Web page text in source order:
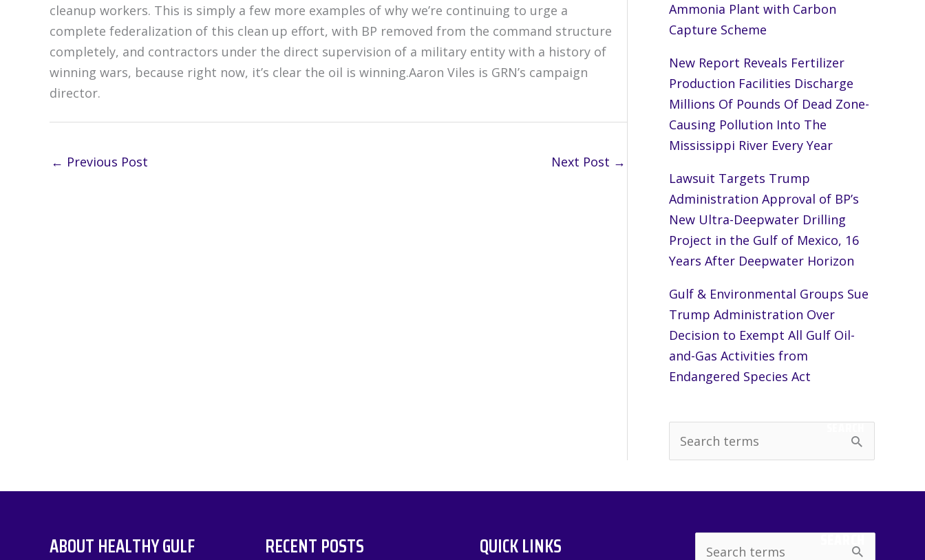
cleanup workers. This is simply a few more examples of why we’re continuing to urge a
complete federalization of this clean up effort, with BP removed from the command structure
completely, and contractors under the direct supervision of a military entity with a history of
winning wars, because right now, it’s clear the oil is winning.Aaron Viles is GRN’s campaign
director.
← Previous Post Next Post →
Ammonia Plant with Carbon
Capture Scheme
New Report Reveals Fertilizer
Production Facilities Discharge
Millions Of Pounds Of Dead Zone-
Causing Pollution Into The
Mississippi River Every Year
Lawsuit Targets Trump
Administration Approval of BP’s
New Ultra-Deepwater Drilling
Project in the Gulf of Mexico, 16
Years After Deepwater Horizon
Gulf & Environmental Groups Sue
Trump Administration Over
Decision to Exempt All Gulf Oil-
and-Gas Activities from
Endangered Species Act
e
SEARCH
ABOUT HEALTHY GULF RECENT POSTS QUICK LINKS SEARCH